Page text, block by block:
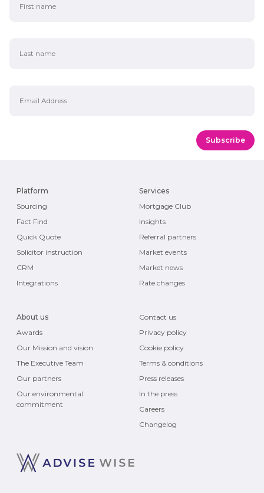
Platform
Sourcing
Fact Find
Quick Quote
Solicitor instruction
CRM
Integrations
Services
Mortgage Club
Insights
Referral partners
Market events
Market news
Rate changes
About us
Awards
Our Mission and vision
The Executive Team
Our partners
Our environmental
commitment
Contact us
Privacy policy
Cookie policy
Terms & conditions
Press releases
In the press
Careers
Changelog